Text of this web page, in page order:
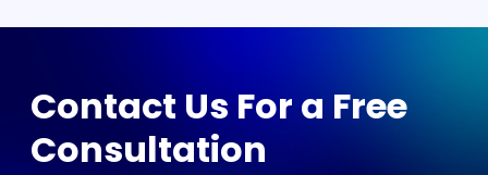
Contact Us For a Free
Consultation